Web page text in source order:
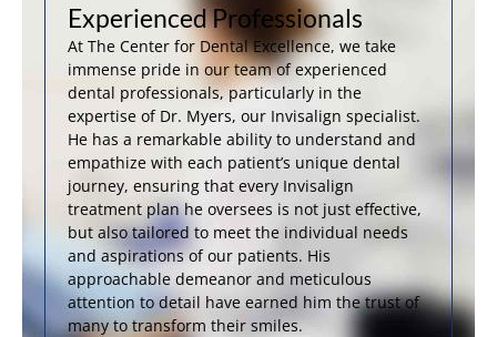
Experienced Professionals
At The Center for Dental Excellence, we take
immense pride in our team of experienced
dental professionals, particularly in the
expertise of Dr. Myers, our Invisalign specialist.
He has a remarkable ability to understand and
empathize with each patient’s unique dental
journey, ensuring that every Invisalign
treatment plan he oversees is not just effective,
but also tailored to meet the individual needs
and aspirations of our patients. His
approachable demeanor and meticulous
attention to detail have earned him the trust of
many to transform their smiles.